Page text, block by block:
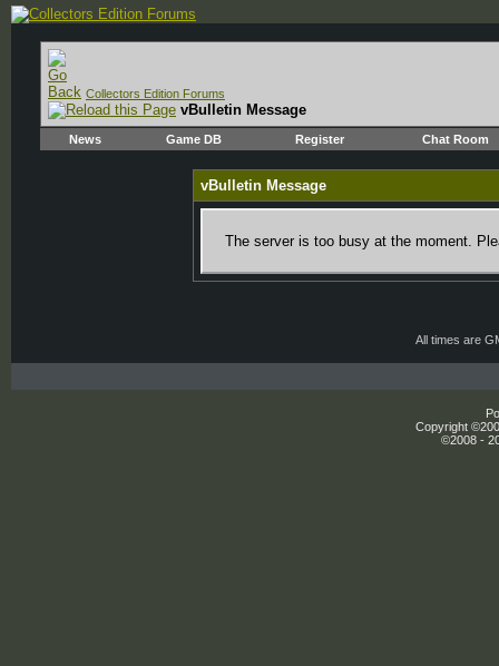
Collectors Edition Forums
vBulletin Message
News Game DB Register Chat Room
vBulletin Message
The server is too busy at the moment.
All times are
Copyright
©2008 -